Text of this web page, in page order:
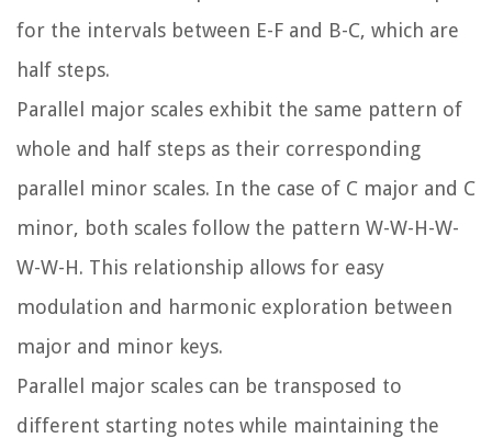
for the intervals between E-F and B-C, which are
half steps.
Parallel major scales exhibit the same pattern of
whole and half steps as their corresponding
parallel minor scales. In the case of C major and C
minor, both scales follow the pattern W-W-H-W-
W-W-H. This relationship allows for easy
modulation and harmonic exploration between
major and minor keys.
Parallel major scales can be transposed to
different starting notes while maintaining the